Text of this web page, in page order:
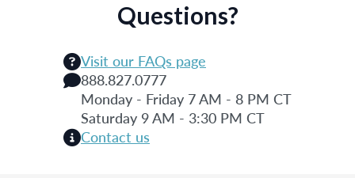
Questions?
Visit our FAQs page
888.827.0777
Monday - Friday 7 AM - 8 PM CT
Saturday 9 AM - 3:30 PM CT
Contact us